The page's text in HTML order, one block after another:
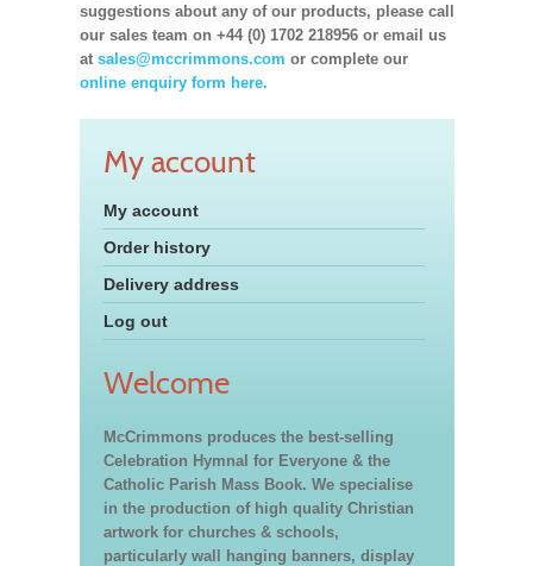
suggestions about any of our products, please call
our sales team on +44 (0) 1702 218956 or email us
at sales@mccrimmons.com or complete our
online enquiry form here.
My account
My account
Order history
Delivery address
Log out
Welcome
McCrimmons produces the best-selling
Celebration Hymnal for Everyone & the
Catholic Parish Mass Book. We specialise
in the production of high quality Christian
artwork for churches & schools,
particularly wall hanging banners, display